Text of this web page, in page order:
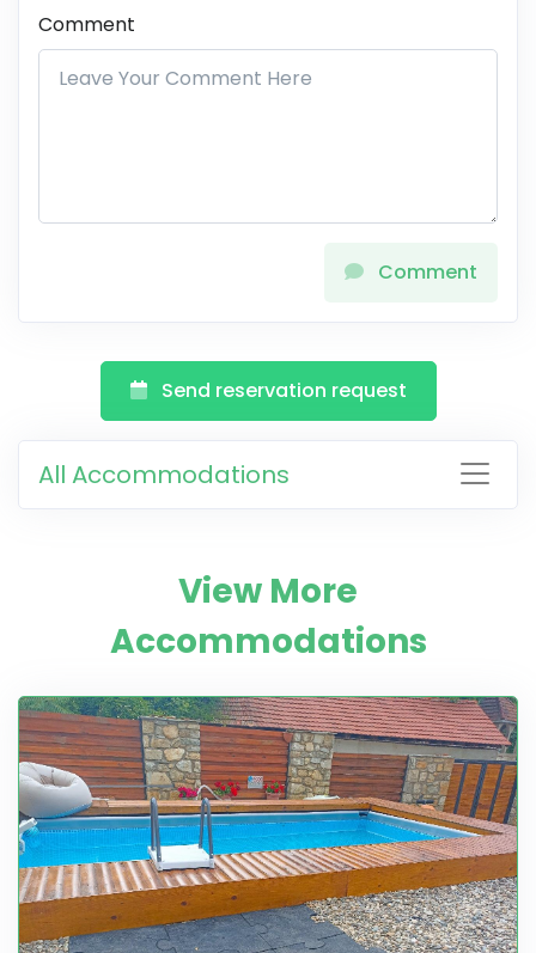
Comment
Comment
Send reservation request
All Accommodations
View More
Accommodations